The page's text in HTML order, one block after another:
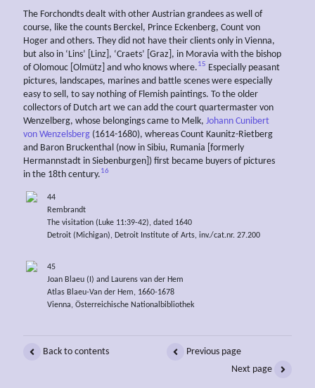
The Forchondts dealt with other Austrian grandees as well of
course, like the counts Berckel, Prince Eckenberg, Count von
Hoger and others. They did not have their clients only in Vienna,
but also in ‘Lins’ [Linz], ‘Craets’ [Graz], in Moravia with the bishop
of Olomouc [Olmütz] and who knows where.15 Especially peasant
pictures, landscapes, marines and battle scenes were especially
easy to sell, to say nothing of Flemish paintings. To the older
collectors of Dutch art we can add the court quartermaster von
Wenzelberg, whose belongings came to Melk, Johann Cunibert
von Wenzelsberg (1614-1680), whereas Count Kaunitz-Rietberg
and Baron Bruckenthal (now in Sibiu, Rumania [formerly
Hermannstadt in Siebenburgen]) first became buyers of pictures
in the 18th century.16
44
Rembrandt
The visitation (Luke 11:39-42), dated 1640
Detroit (Michigan), Detroit Institute of Arts, inv./cat.nr. 27.200
45
Joan Blaeu (I) and Laurens van der Hem
Atlas Blaeu-Van der Hem, 1660-1678
Vienna, Österreichische Nationalbibliothek
Back to contents
Previous page
Next page